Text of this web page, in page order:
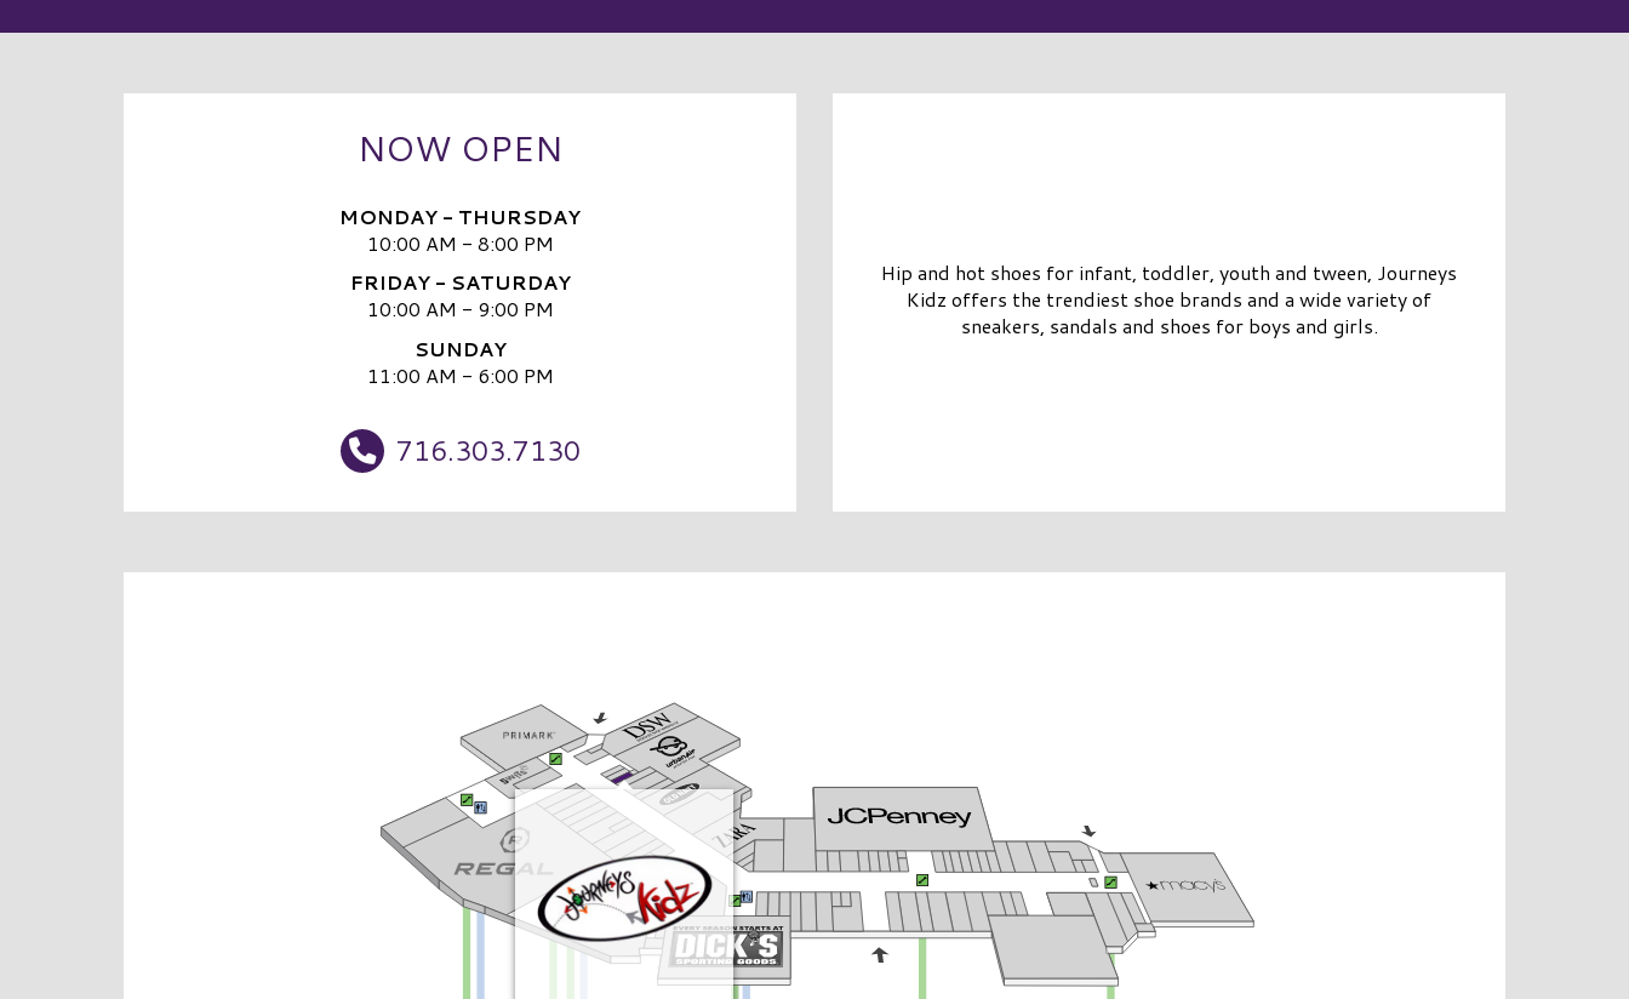
NOW OPEN
MONDAY - THURSDAY
10:00 AM - 8:00 PM
FRIDAY - SATURDAY
10:00 AM - 9:00 PM
SUNDAY
11:00 AM - 6:00 PM
716.303.7130
Hip and hot shoes for infant, toddler, youth and tween, Journeys
Kidz offers the trendiest shoe brands and a wide variety of
sneakers, sandals and shoes for boys and girls.